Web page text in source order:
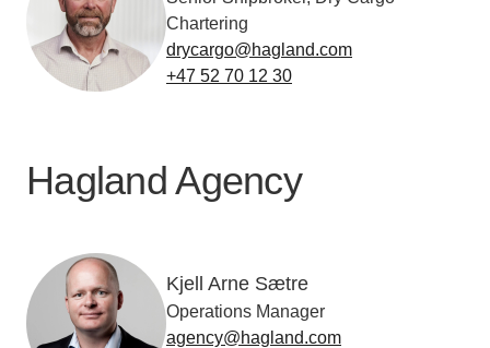
Chartering
drycargo@hagland.com
+47 52 70 12 30
Hagland Agency
Kjell Arne Sætre
Operations Manager
agency@hagland.com